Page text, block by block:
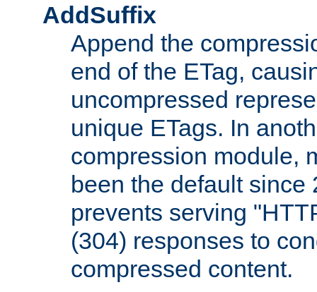
AddSuffix
Append the
end of the ETag,
uncompressed
unique ETags. In
compression module,
been the default since
prevents serving
(304) responses to
compressed content.